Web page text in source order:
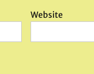
Website